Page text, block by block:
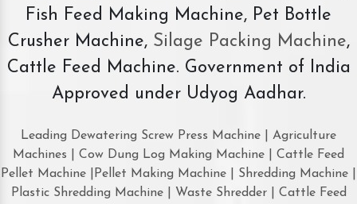
Fish Feed Making Machine, Pet Bottle
Crusher Machine, Silage Packing Machine,
Cattle Feed Machine. Government of India
Approved under Udyog Aadhar.
Leading Dewatering Screw Press Machine | Agriculture
Machines | Cow Dung Log Making Machine | Cattle Feed
Pellet Machine |Pellet Making Machine | Shredding Machine |
Plastic Shredding Machine | Waste Shredder | Cattle Feed